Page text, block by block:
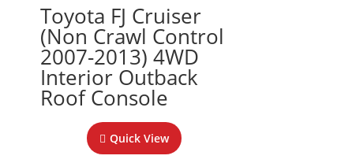
Toyota FJ Cruiser
(Non Crawl Control
2007-2013) 4WD
Interior Outback
Roof Console
Quick View